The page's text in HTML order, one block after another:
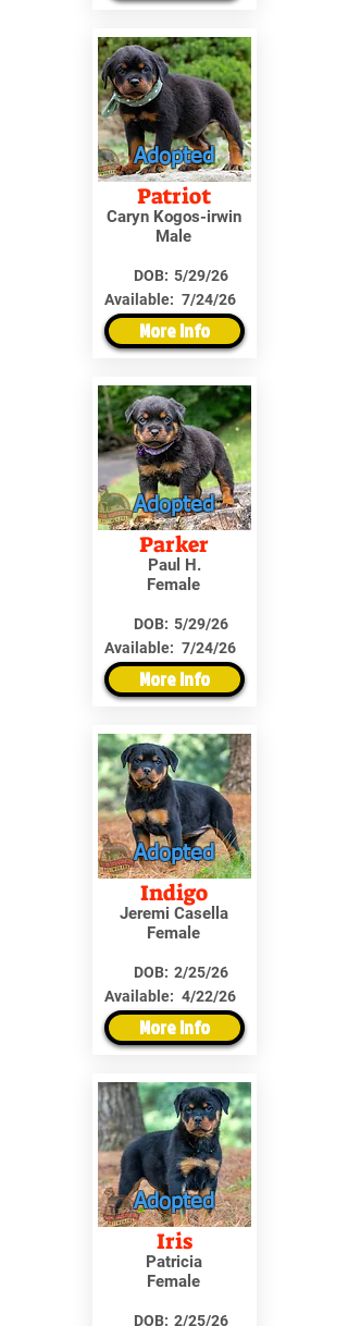
Adopted
Patriot
Caryn Kogos-irwin
Male
DOB:
Available:
5/29/26
7/24/26
More Info
Adopted
Parker
Paul H.
Female
DOB:
Available:
5/29/26
7/24/26
More Info
Adopted
Indigo
Jeremi Casella
Female
DOB:
Available:
2/25/26
4/22/26
More Info
Adopted
Iris
Patricia
Female
DOB: 2/25/26